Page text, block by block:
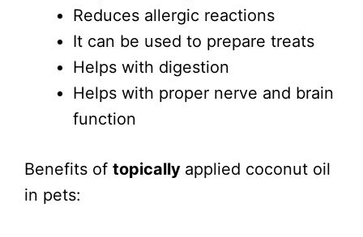
Reduces allergic reactions
It can be used to prepare treats
Helps with digestion
Helps with proper nerve and brain
function
Benefits of topically applied coconut oil
in pets: